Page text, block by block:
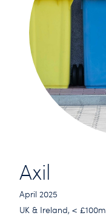
Axil
April 2025
UK & Ireland, < £100m